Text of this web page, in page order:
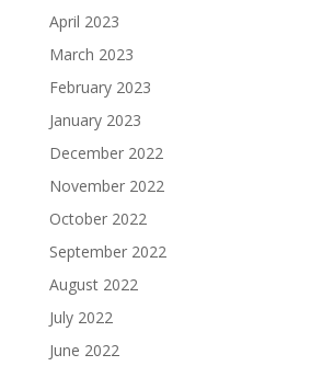
April 2023
March 2023
February 2023
January 2023
December 2022
November 2022
October 2022
September 2022
August 2022
July 2022
June 2022